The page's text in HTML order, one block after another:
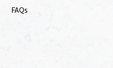
FAQs